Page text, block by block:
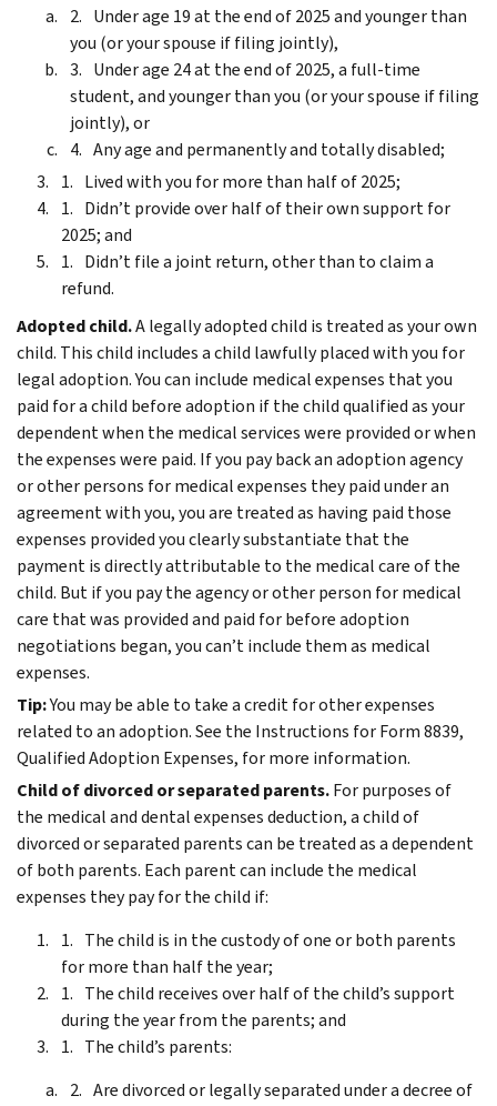
Under age 19 at the end of 2025 and younger than
you (or your spouse if filing jointly),
Under age 24 at the end of 2025, a full-time
student, and younger than you (or your spouse if filing
jointly), or
Any age and permanently and totally disabled;
Lived with you for more than half of 2025;
Didn’t provide over half of their own support for
2025; and
Didn’t file a joint return, other than to claim a
refund.
Adopted child.A legally adopted child is treated as your own
child. This child includes a child lawfully placed with you for
legal adoption.You can include medical expenses that you
paid for a child before adoption if the child qualified as your
dependent when the medical services were provided or when
the expenses were paid. If you pay back an adoption agency
or other persons for medical expenses they paid under an
agreement with you, you are treated as having paid those
expenses provided you clearly substantiate that the
payment is directly attributable to the medical care of the
child. But if you pay the agency or other person for medical
care that was provided and paid for before adoption
negotiations began, you can’t include them as medical
expenses.
Tip:You may be able to take a credit for other expenses
related to an adoption. See the Instructions for Form 8839,
Qualified Adoption Expenses, for more information.
Child of divorced or separated parents.For purposes of
the medical and dental expenses deduction, a child of
divorced or separated parents can be treated as a dependent
of both parents. Each parent can include the medical
expenses they pay for the child if:
The child is in the custody of one or both parents
for more than half the year;
The child receives over half of the child’s support
during the year from the parents; and
The child’s parents:
Are divorced or legally separated under a decree of